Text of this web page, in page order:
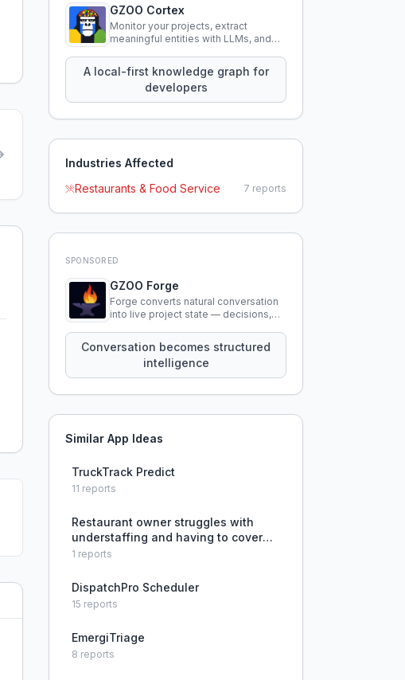
GZOO Cortex
Monitor your projects, extract
meaningful entities with LLMs, and
knowledge using natural language.
A local-first knowledge graph for
developers
Industries Affected
Restaurants & Food Service
7 reports
SPONSORED
GZOO Forge
Forge converts natural conversation
into live project state — decisions,
that persist across sessions.
Conversation becomes structured
intelligence
Similar App Ideas
TruckTrack Predict
11 reports
Restaurant owner struggles with
understaffing and having to cover
multiple stations due to frequent
1 reports
DispatchPro Scheduler
15 reports
EmergiTriage
8 reports